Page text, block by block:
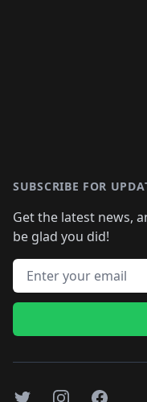
SUBSCRIBE FOR
Get the latest news,
be glad you did!
Email address
TwitterInstagramFacebook